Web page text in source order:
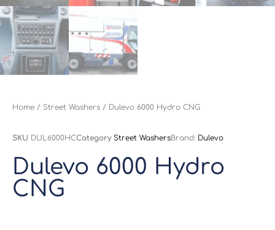
Home / Street Washers / Dulevo 6000 Hydro CNG
SKU DUL6000HCCategory Street WashersBrand: Dulevo
Dulevo 6000 Hydro
CNG